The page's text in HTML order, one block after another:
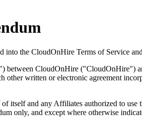
the CloudOnHire Terms of Service
between CloudOnHire ("CloudOnHire")
other written or electronic agreement
itself and any Affiliates authorized to
only, and except where otherwise